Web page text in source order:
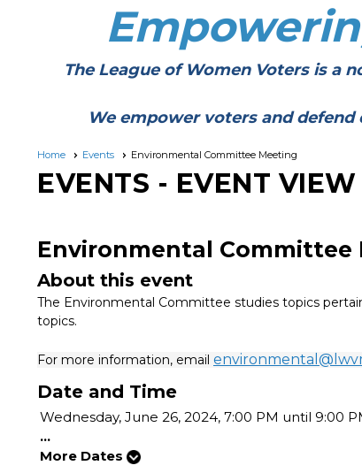
The League of Women Voters is a
We empower voters and defend
Home Events Environmental Committee Meeting
EVENTS - EVENT VIEW
Environmental Committee
About this event
The Environmental Committee studies topics
topics.
For more information, email
Date and Time
Wednesday, June 26, 2024, 7:00 PM until 9:00
...
More Dates